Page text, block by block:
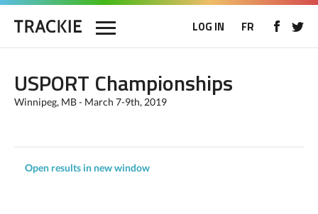
LOG IN FR
USPORT Championships
Winnipeg, MB - March 7-9th, 2019
Open results in new window